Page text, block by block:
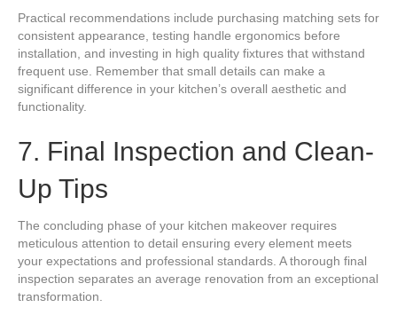
Practical recommendations include purchasing matching sets for
consistent appearance, testing handle ergonomics before
installation, and investing in high quality fixtures that withstand
frequent use. Remember that small details can make a
significant difference in your kitchen’s overall aesthetic and
functionality.
7. Final Inspection and Clean-
Up Tips
The concluding phase of your kitchen makeover requires
meticulous attention to detail ensuring every element meets
your expectations and professional standards. A thorough final
inspection separates an average renovation from an exceptional
transformation.